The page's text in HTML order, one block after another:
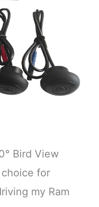
Bird View
for
my Ram